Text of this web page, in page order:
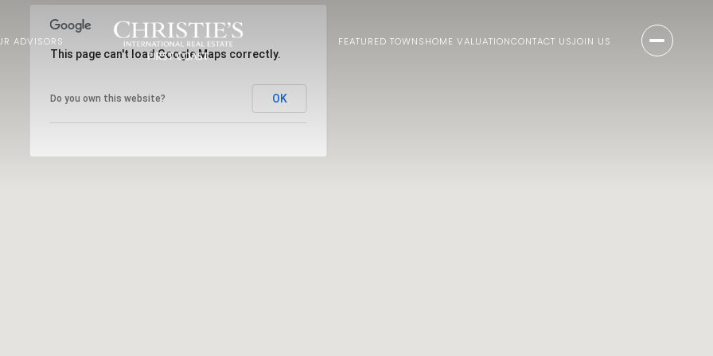
ADVISORS FEATURED TOWNSHOME VALUATIONCONTACT USJOIN US
This page can't load Google Maps correctly.
Do you own this website? OK